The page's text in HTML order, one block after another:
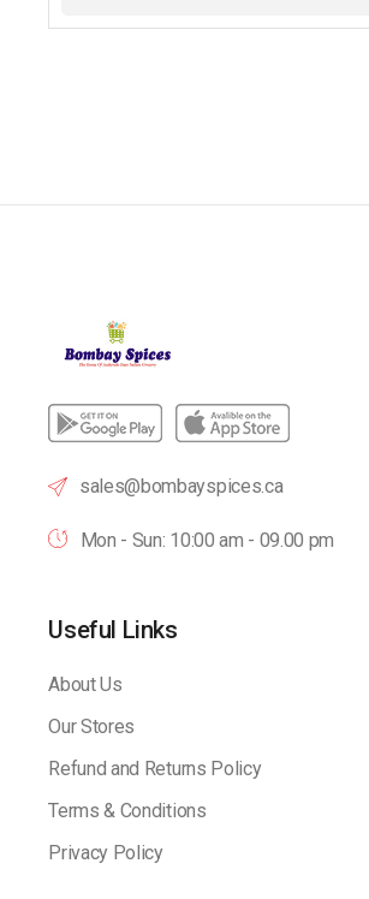
sales@bombayspices.ca
Mon - Sun: 10:00 am - 09.00 pm
Useful Links
About Us
Our Stores
Refund and Returns Policy
Terms & Conditions
Privacy Policy